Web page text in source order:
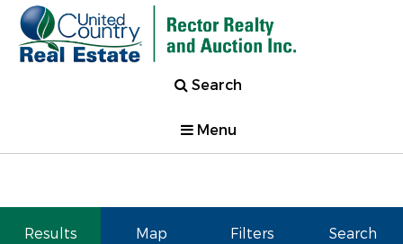
Search
Menu
Results Map Filters Search